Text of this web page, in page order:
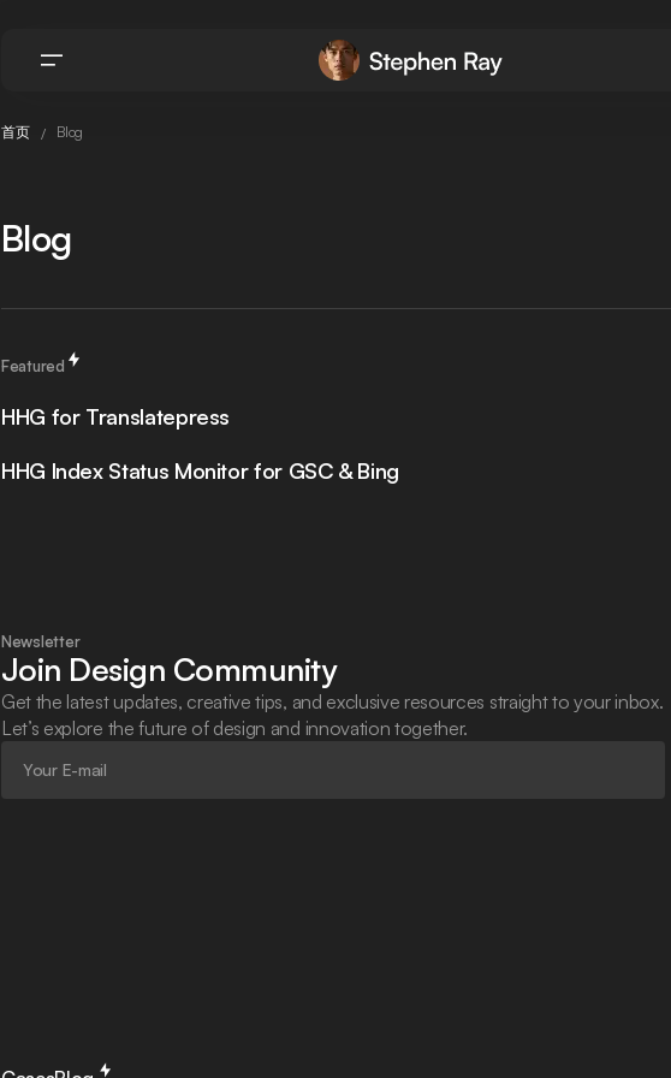
首页 Blog
Blog
Featured
HHG for Translatepress
HHG Index Status Monitor for GSC & Bing
Newsletter
Join Design Community
Get the latest updates, creative tips, and exclusive resources straight to your inbox.
Let’s explore the future of design and innovation together.